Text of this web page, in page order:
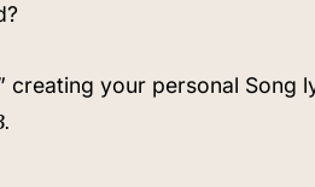
creating your personal Song